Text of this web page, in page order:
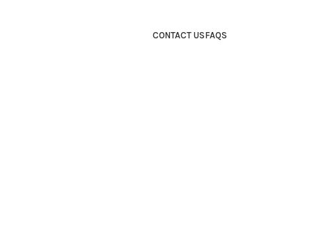
CONTACT USFAQS